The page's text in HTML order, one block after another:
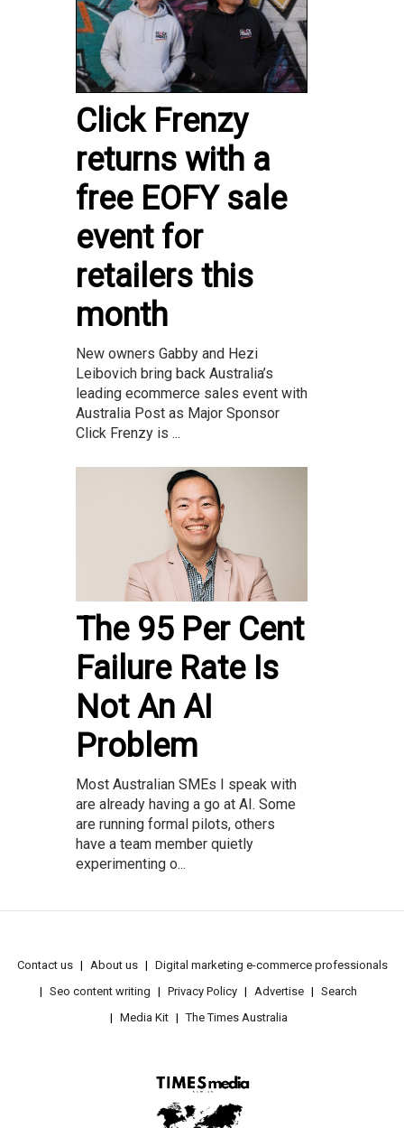
Click Frenzy
returns with a
free EOFY sale
event for
retailers this
month
New owners Gabby and Hezi
Leibovich bring back Australia’s
leading ecommerce sales event with
Australia Post as Major Sponsor
Click Frenzy is ...
The 95 Per Cent
Failure Rate Is
Not An AI
Problem
Most Australian SMEs I speak with
are already having a go at AI. Some
are running formal pilots, others
have a team member quietly
experimenting o...
Contact us About us
Digital marketing e-commerce professionals
Seo content writing
Privacy Policy Advertise
Search
Media Kit
The Times Australia